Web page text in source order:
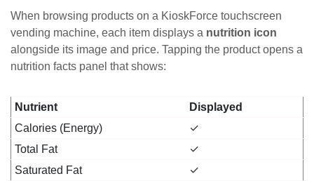
When browsing products on a KioskForce touchscreen
vending machine, each item displays a nutrition icon
alongside its image and price. Tapping the product opens a
nutrition facts panel that shows:
Nutrient
Displayed
Calories (Energy)
✓
Total Fat
✓
Saturated Fat
✓